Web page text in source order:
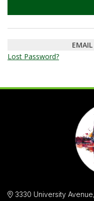
Lost Password?
3330 University